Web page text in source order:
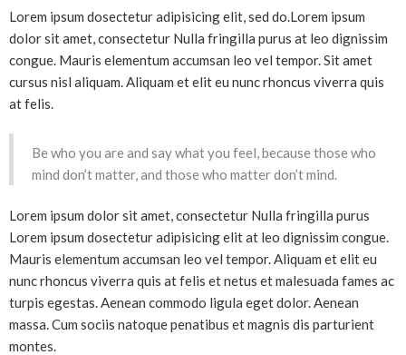
Lorem ipsum dosectetur adipisicing elit, sed do.Lorem ipsum
dolor sit amet, consectetur Nulla fringilla purus at leo dignissim
congue. Mauris elementum accumsan leo vel tempor. Sit amet
cursus nisl aliquam. Aliquam et elit eu nunc rhoncus viverra quis
at felis.
Be who you are and say what you feel, because those who
mind don’t matter, and those who matter don’t mind.
Lorem ipsum dolor sit amet, consectetur Nulla fringilla purus
Lorem ipsum dosectetur adipisicing elit at leo dignissim congue.
Mauris elementum accumsan leo vel tempor. Aliquam et elit eu
nunc rhoncus viverra quis at felis et netus et malesuada fames ac
turpis egestas. Aenean commodo ligula eget dolor. Aenean
massa. Cum sociis natoque penatibus et magnis dis parturient
montes.